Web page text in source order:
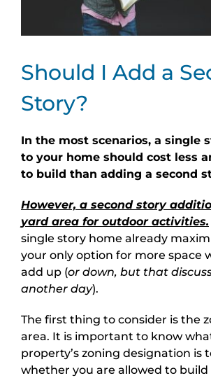
Should I Add a
Story?
In the most scenarios, a single
to your home should cost less
to build than adding a second
However, a second story
yard area for outdoor activities.
single story home already
your only option for more space
add up (or down, but that
another day).
The first thing to consider is the
area. It is important to know
property’s zoning designation is
whether you are allowed to